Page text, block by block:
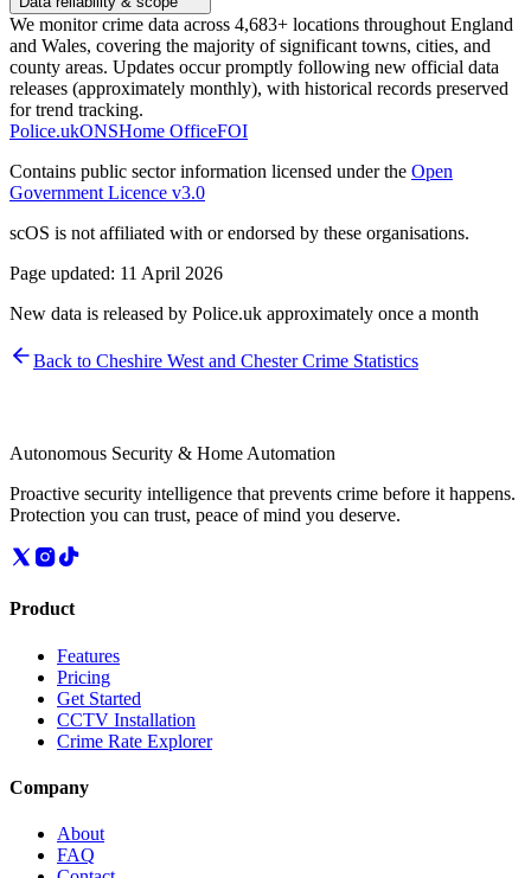
We monitor crime data across 4,683+ locations throughout England
and Wales, covering the majority of significant towns, cities, and
county areas. Updates occur promptly following new official data
releases (approximately monthly), with historical records preserved
for trend tracking.
Police.ukONSHome OfficeFOI
Contains public sector information licensed under the Open
Government Licence v3.0
scOS is not affiliated with or endorsed by these organisations.
Page updated: 11 April 2026
New data is released by Police.uk approximately once a month
Back to Cheshire West and ChesterCrime Statistics
Autonomous Security & Home Automation
Proactive security intelligence that prevents crime before it happens.
Protection you can trust, peace of mind you deserve.
Product
Features
Pricing
Get Started
CCTV Installation
Crime Rate Explorer
Company
About
FAQ